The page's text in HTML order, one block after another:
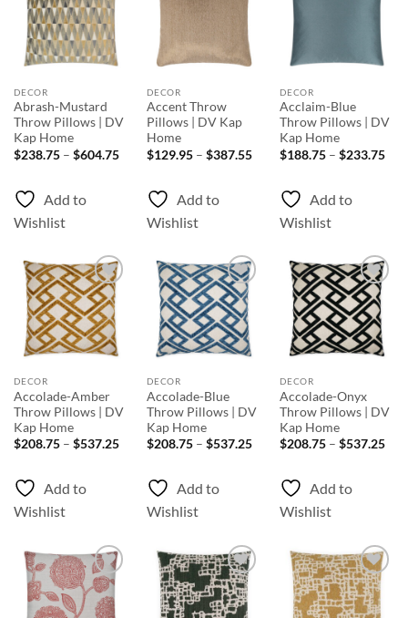
Add to
Wishlist
DECOR
Abrash-Mustard
Throw Pillows | DV
Kap Home
$238.75 – $604.75Price
through
$604.75
Add to
Wishlist
Add to
DECOR
Accent Throw
Pillows | DV Kap
Home
$129.95 – $387.55Price
through
$387.55
Add to
Wishlist
Add to
DECOR
Acclaim-Blue
Throw Pillows | DV
Kap Home
$188.75 – $233.75
Add to
Wishlist
Add to
Wishlist
DECOR
Accolade-Amber
Throw Pillows | DV
Kap Home
$208.75 – $537.25Price
through
$537.25
Add to
Wishlist
Add to
Wishlist
DECOR
Accolade-Blue
Throw Pillows | DV
Kap Home
$208.75 – $537.25Price
through
$537.25
Add to
Wishlist
Add to
Wishlist
DECOR
Accolade-Onyx
Throw Pillows | DV
Kap Home
$208.75 – $537.25
Add to
Wishlist
Add to
Wishlist
Add to
Wishlist
Add to
Wishlist